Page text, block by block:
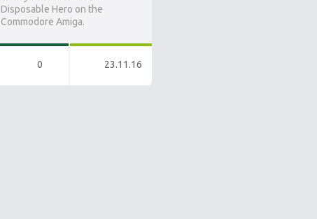
Disposable Hero on the
Commodore Amiga.
0 23.11.16